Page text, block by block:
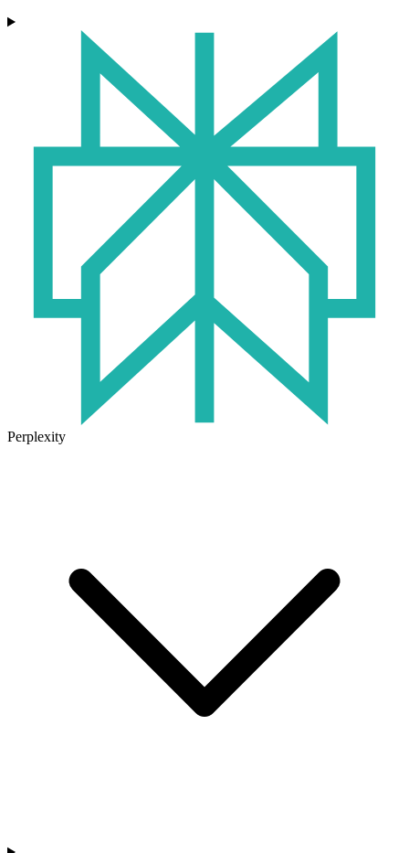
Perplexity